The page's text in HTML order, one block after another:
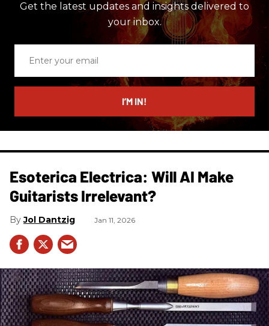
Get the latest updates and insights delivered to
your inbox.
email
I’M IN!
Esoterica Electrica: Will AI Make
Guitarists Irrelevant?
Jol Dantzig Jan 11, 2026